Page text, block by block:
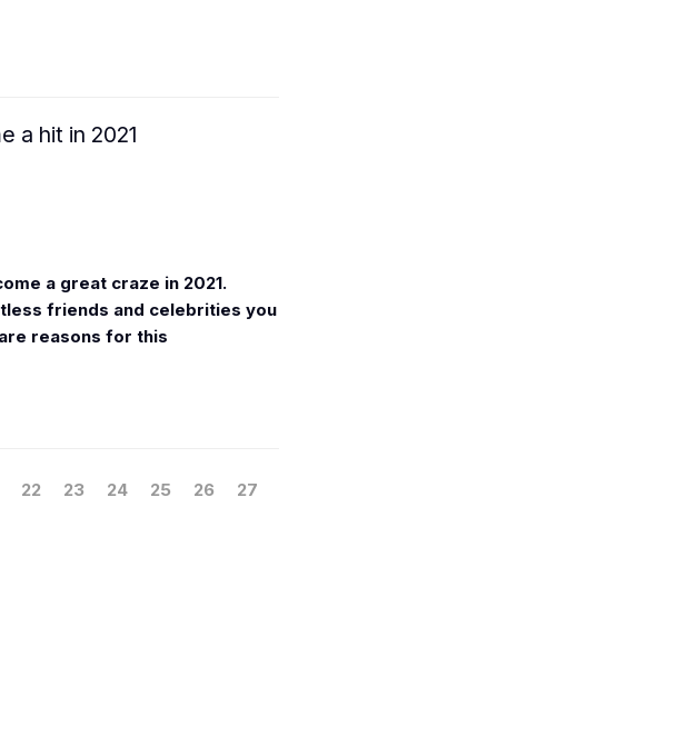
a hit in 2021
a great craze in 2021.
friends and celebrities you
reasons for this
22 23 24 25 26
27